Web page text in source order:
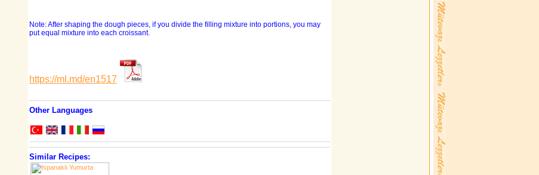
Note: After shaping the dough pieces, if you divide the filling mixture into portions, you may
put equal mixture into each croissant.
https://ml.md/en1517
Other Languages
Similar Recipes: